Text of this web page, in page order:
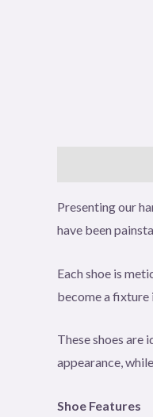
Presenting our
have been
Each shoe is
become a fixture
These shoes are
appearance,
Shoe Features